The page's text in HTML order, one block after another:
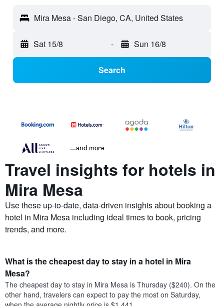
Mira Mesa - San Diego, CA, United States
Sat 15/8 - Sun 16/8
Search
...and more
Travel insights for hotels in
Mira Mesa
Use these up-to-date, data-driven insights about booking a
hotel in Mira Mesa including ideal times to book, pricing
trends, and more.
What is the cheapest day to stay in a hotel in Mira
Mesa?
The cheapest day to stay in Mira Mesa is Thursday ($240). On the
other hand, travelers can expect to pay the most on Saturday,